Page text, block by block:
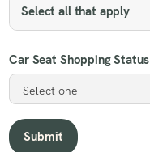
Select all that apply
Car Seat Shopping Status